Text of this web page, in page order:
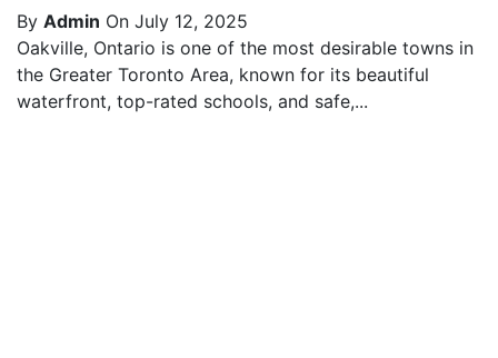
By Admin On July 12, 2025
Oakville, Ontario is one of the most desirable towns in
the Greater Toronto Area, known for its beautiful
waterfront, top-rated schools, and safe,...